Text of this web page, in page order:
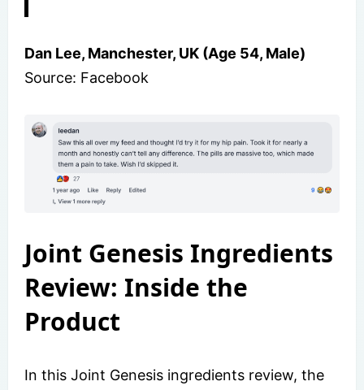
Dan Lee, Manchester, UK (Age 54, Male)
Source: Facebook
Joint Genesis Ingredients
Review: Inside the
Product
In this Joint Genesis ingredients review, the